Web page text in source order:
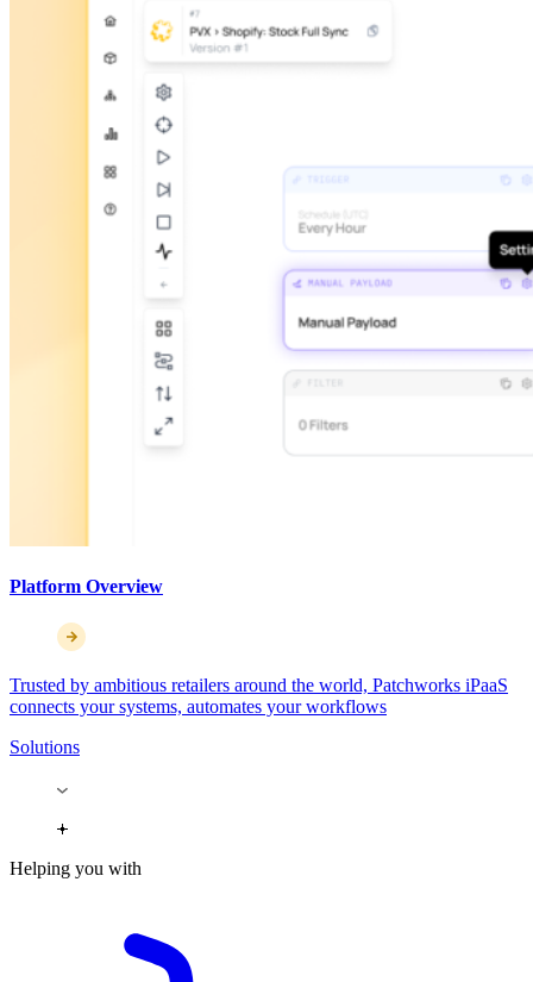
Platform Overview
Trusted by ambitious retailers around the world, Patchworks iPaaS
connects your systems, automates your workflows
Solutions
Helping you with